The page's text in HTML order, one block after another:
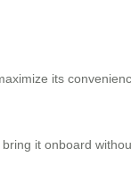
its
it onboard